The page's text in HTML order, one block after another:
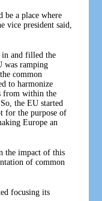
be a place where
vice president said,
in and filled the
was ramping
common
to harmonize
from within the
the EU started
for the purpose of
Europe an
the impact of this
of common
focusing its